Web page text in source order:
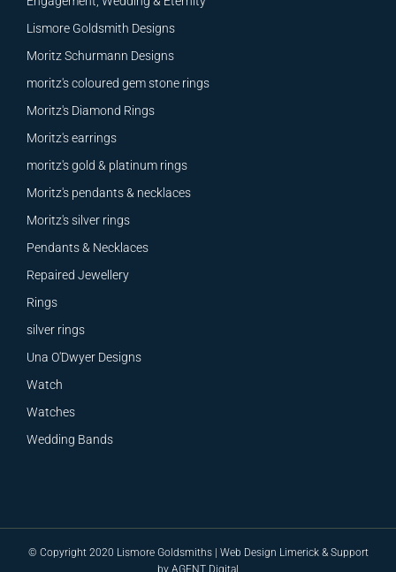
Lismore Goldsmith Designs
Moritz Schurmann Designs
moritz's coloured gem stone rings
Moritz's Diamond Rings
Moritz's earrings
moritz's gold & platinum rings
Moritz's pendants & necklaces
Moritz's silver rings
Pendants & Necklaces
Repaired Jewellery
Rings
silver rings
Una O'Dwyer Designs
Watch
Watches
Wedding Bands
© Copyright 2020 Lismore Goldsmiths | Web Design Limerick & Support